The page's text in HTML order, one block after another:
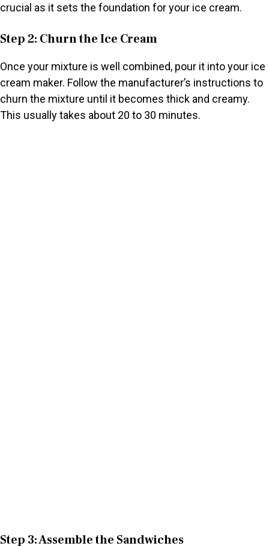
crucial as it sets the foundation for your ice cream.
Step 2: Churn the Ice Cream
Once your mixture is well combined, pour it into your ice
cream maker. Follow the manufacturer’s instructions to
churn the mixture until it becomes thick and creamy.
This usually takes about 20 to 30 minutes.
Step 3: Assemble the Sandwiches